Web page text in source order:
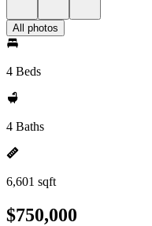
All photos
4 Beds
4 Baths
6,601 sqft
$750,000